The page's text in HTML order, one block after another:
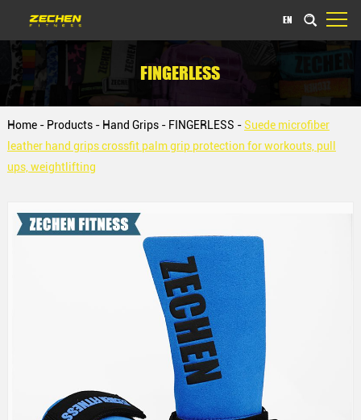
EN
FINGERLESS
Home - Products - Hand Grips - FINGERLESS -Suede microfiber
leather hand grips crossfit palm grip protection for workouts, pull
ups, weightlifting